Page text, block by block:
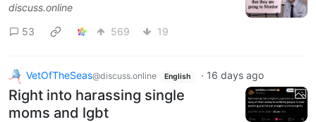
discuss.online
53 569 19
VetOfTheSeas@discuss.online English · 16 days ago
Right into harassing single
moms and lgbt